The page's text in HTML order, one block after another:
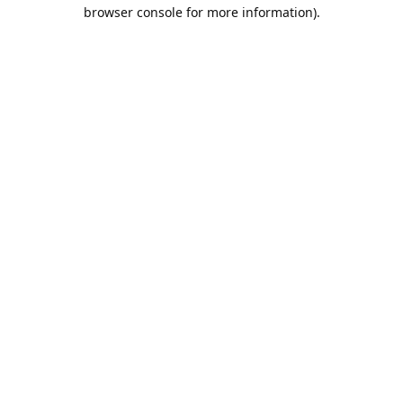
browser console for more information).